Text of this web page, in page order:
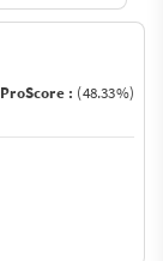
ProScore : (48.33%)